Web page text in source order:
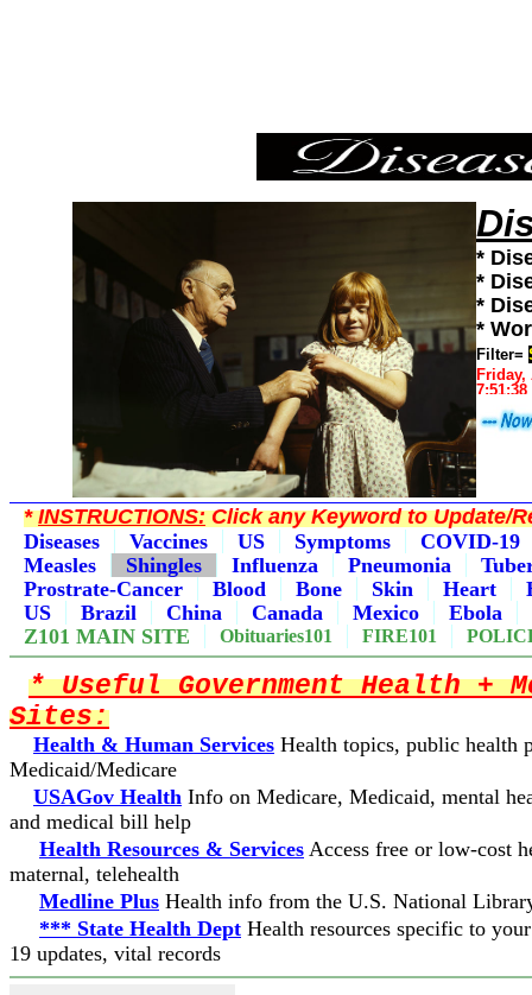
*
*
*
*
Filter=
Friday,
7:51:38
*INSTRUCTIONS:Click any Keyword to Update/
Diseases
Vaccines US Symptoms
COVID-19
Measles
Shingles Influenza Pneumonia
Prostrate-Cancer
Blood Bone Skin Heart
US
Brazil China Canada Mexico
Ebola
Z101 MAIN SITE
Obituaries101 FIRE101
* Useful Government Health +
Sites:
Health & Human Services Health topics, public health
Medicaid/Medicare
USAGov Health Info on Medicare, Medicaid, mental
and medical bill help
Health Resources & Services Access free or low-cost
maternal, telehealth
Medline Plus Health info from the U.S. National
*** State Health Dept Health resources specific to
19 updates, vital records